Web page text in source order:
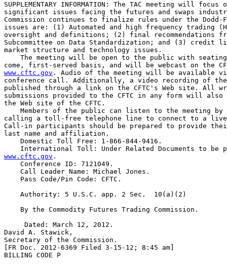
SUPPLEMENTARY INFORMATION: The TAC meeting will
significant issues facing the futures and swaps
Commission continues to finalize rules under the Dodd-
issues are: (1) Automated and high frequency trading
oversight and definitions; (2) final recommendations
Subcommittee on Data Standardization; and (3) credit
market structure and technology issues.
The meeting will be open to the public with
www.cftc.gov . Audio of the meeting will be available
conference call. Additionally, a video recording of
published through a link on the CFTC's Web site. All
submissions provided to the CFTC in any form will
the Web site of the CFTC.
Members of the public can listen to the meeting
calling a toll-free telephone line to connect to a
Call-in participants should be prepared to provide
last name and affiliation.
    Domestic Toll Free: 1-866-844-9416.
www.cftc.gov .
    Conference ID: 7121049.
    Call Leader Name: Michael Jones.
    Pass Code/Pin Code: CFTC.
    Authority: 5 U.S.C. app. 2 Sec.  10(a)(2)
    By the Commodity Futures Trading Commission.
     Dated: March 12, 2012.
David A. Stawick,
Secretary of the Commission.
[FR Doc. 2012-6369 Filed 3-15-12; 8:45 am]
BILLING CODE P